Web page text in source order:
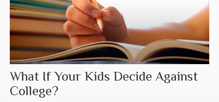
What If Your Kids Decide Against
College?